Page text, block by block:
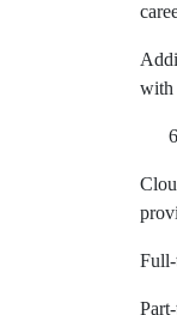
with
Full-